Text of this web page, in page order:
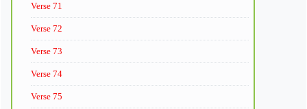
Verse 71
Verse 72
Verse 73
Verse 74
Verse 75